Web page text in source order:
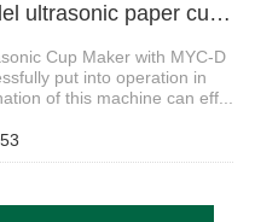
3、8oz OCM12 simple model ultrasonic paper cup machine with MYC-D cup sleeve machine case Indonesia
Cup Maker with MYC-D
put into operation in
of this machine can eff...